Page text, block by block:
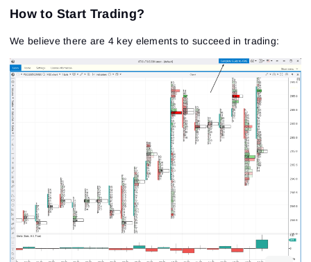
How to Start Trading?
We believe there are 4 key elements to succeed in trading: